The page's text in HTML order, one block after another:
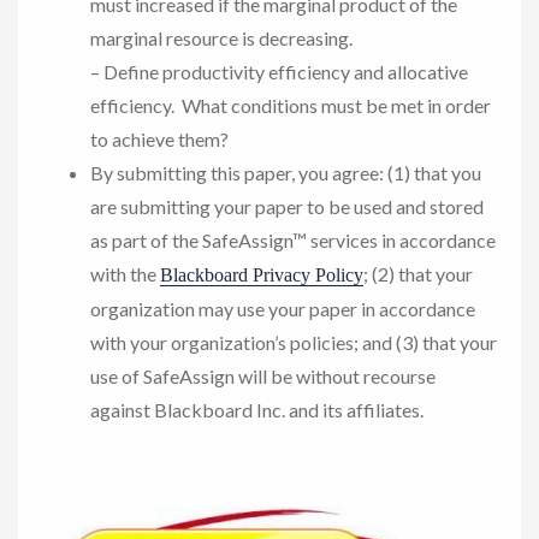
marginal resource is decreasing.
– Define productivity efficiency and allocative
efficiency. What conditions must be met in order
to achieve them?
By submitting this paper, you agree: (1) that you
are submitting your paper to be used and stored
as part of the SafeAssign™ services in accordance
with theBlackboard Privacy Policy; (2) that your
organization may use your paper in accordance
with your organization’s policies; and (3) that your
use of SafeAssign will be without recourse
against Blackboard Inc. and its affiliates.